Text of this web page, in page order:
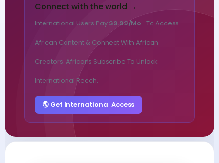
Connect with the world →
International Users Pay $9.99/mo To Access
African Content & Connect With African
Creators. Africans Subscribe To Unlock
International Reach.
🌎 Get International Access